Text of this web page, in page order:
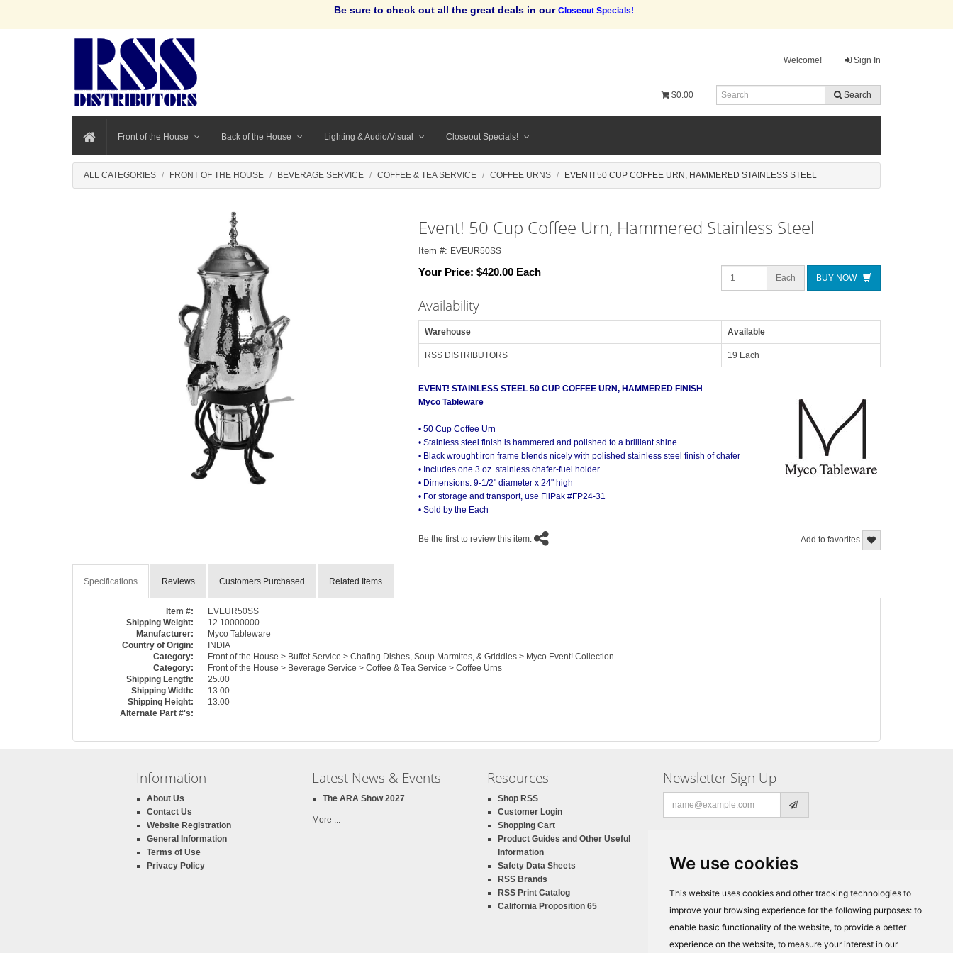
We use cookies
This website uses cookies and other tracking technologies to
improve your browsing experience for the following purposes: to
enable basic functionality of the website, to provide a better
experience on the website, to measure your interest in our
Be sure to check out all the great deals in our Closeout Specials!
Welcome! Sign In
$0.00 Search
Front of the House Back of the House Lighting & Audio/Visual Closeout Specials!
ALL CATEGORIES FRONT OF THE HOUSE BEVERAGE SERVICE COFFEE & TEA SERVICE COFFEE URNS EVENT! 50 CUP COFFEE URN, HAMMERED STAINLESS STEEL
Event! 50 Cup Coffee Urn, Hammered Stainless Steel
Item #: EVEUR50SS
Your Price: $420.00 Each Each BUY NOW
Availability
Warehouse Available
RSS DISTRIBUTORS 19 Each
EVENT! STAINLESS STEEL 50 CUP COFFEE URN, HAMMERED FINISH
Myco Tableware
• 50 Cup Coffee Urn
• Stainless steel finish is hammered and polished to a brilliant shine
• Black wrought iron frame blends nicely with polished stainless steel finish of chafer
• Includes one 3 oz. stainless chafer-fuel holder
• Dimensions: 9-1/2" diameter x 24" high
• For storage and transport, use FliPak #FP24-31
• Sold by the Each
Add to favorites
Be the first to review this item.
Specifications Reviews Customers Purchased Related Items
Item #:
EVEUR50SS
Shipping Weight:
12.10000000
Manufacturer:
Myco Tableware
Country of Origin:
INDIA
Category:
Front of the House > Buffet Service > Chafing Dishes, Soup Marmites, & Griddles > Myco Event! Collection
Category:
Front of the House > Beverage Service > Coffee & Tea Service > Coffee Urns
Shipping Length:
25.00
Shipping Width:
13.00
Shipping Height:
13.00
Alternate Part #'s:
Information
About Us
Contact Us
Website Registration
General Information
Terms of Use
Privacy Policy
Latest News & Events
The ARA Show 2027
More ...
Resources
Shop RSS
Customer Login
Shopping Cart
Product Guides and Other Useful
Information
Safety Data Sheets
RSS Brands
RSS Print Catalog
California Proposition 65
Newsletter Sign Up